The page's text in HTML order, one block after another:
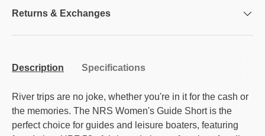
Returns & Exchanges
Description Specifications
River trips are no joke, whether you're in it for the cash or
the memories. The NRS Women's Guide Short is the
perfect choice for guides and leisure boaters, featuring